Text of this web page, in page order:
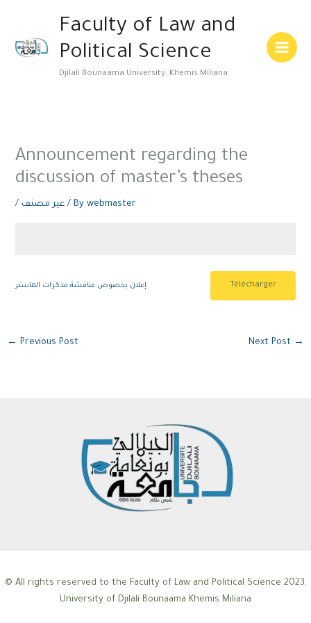
content
Faculty of Law and
Political Science
Djilali Bounaama University, Khemis Miliana
Menu
Announcement regarding the
discussion of master’s theses
/ غير مصنف / Bywebmaster
إعلان بخصوص مناقشة مذكرات الماستر Télécharger
← Previous Post Next Post →
© All rights reserved to the Faculty of Law and Political Science 2023.
University of Djilali Bounaama Khemis Miliana